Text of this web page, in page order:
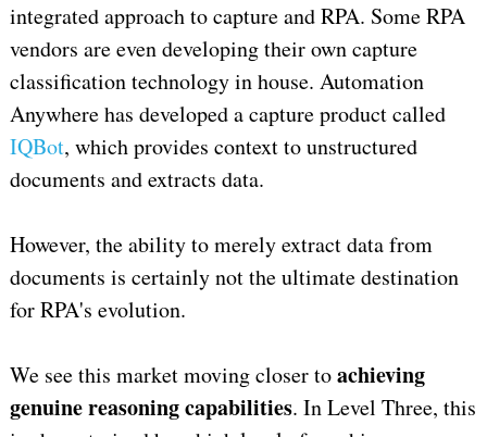
integrated approach to capture and RPA. Some RPA
vendors are even developing their own capture
classification technology in house. Automation
Anywhere has developed a capture product called
IQBot, which provides context to unstructured
documents and extracts data.
However, the ability to merely extract data from
documents is certainly not the ultimate destination
for RPA's evolution.
We see this market moving closer toachieving
genuine reasoning capabilities. In Level Three, this